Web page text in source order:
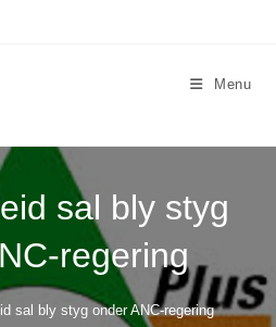
Menu
sal bly styg
regering
sal bly styg onder ANC-regering